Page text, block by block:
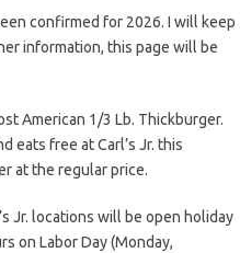
confirmed for 2026. I will keep
information, this page will be
American 1/3 Lb. Thickburger.
eats free at Carl’s Jr. this
at the regular price.
Jr. locations will be open holiday
on Labor Day (Monday,